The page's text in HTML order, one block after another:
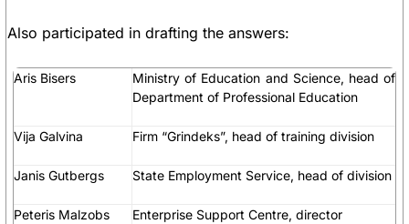
Also participated in drafting the answers:
Aris Bisers
Ministry of Education and Science, head of
Department of Professional Education
Vija Galvina Firm “Grindeks”, head of training division
Janis Gutbergs State Employment Service, head of division
Peteris Malzobs Enterprise Support Centre, director